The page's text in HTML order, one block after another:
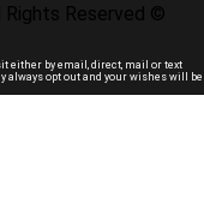
Rights Reserved ©
either by email, direct, mail or text
always opt out and your wishes will be